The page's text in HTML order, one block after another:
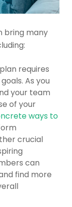
bring many
requires
As you
your team
of your
ways to
crucial
can
find more